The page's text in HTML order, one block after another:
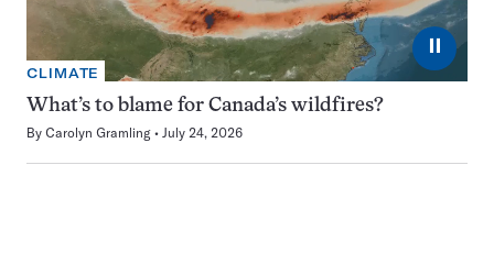
⏸
CLIMATE
What’s to blame for Canada’s wildfires?
By Carolyn Gramling July 24, 2026